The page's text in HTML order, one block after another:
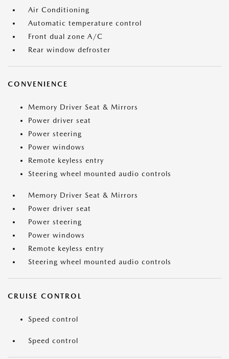
Air Conditioning
Automatic temperature control
Front dual zone A/C
Rear window defroster
CONVENIENCE
Memory Driver Seat & Mirrors
Power driver seat
Power steering
Power windows
Remote keyless entry
Steering wheel mounted audio controls
Memory Driver Seat & Mirrors
Power driver seat
Power steering
Power windows
Remote keyless entry
Steering wheel mounted audio controls
CRUISE CONTROL
Speed control
Speed control